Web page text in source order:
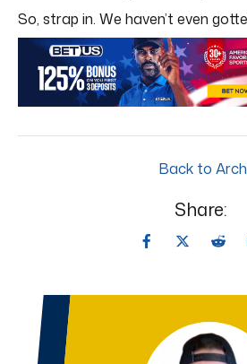
So, strap in. We haven’t even
Back to
Share: